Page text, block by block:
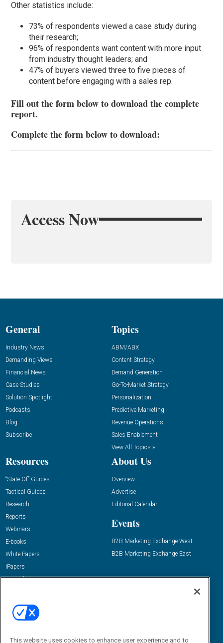
Other statistics include:
73% of respondents viewed a case study during
their research;
96% of respondents want content with more input
from industry thought leaders; and
47% of buyers viewed three to five pieces of
content before engaging with a sales rep.
Fill out the form below to download the complete
report.
Complete the form below to download:
Access Now
General
Industry News
Demanding Views
Financial News
Case Studies
Solution Spotlight
Podcasts
Blog
Subscribe
Topics
ABM/ABX
Content Strategy
Demand Generation
Go-To-Market Strategy
Personalization
Predictive Marketing
Revenue Operations
Sales Enablement
View All Topics »
Resources
“State Of” Guides
Tactical Guides
Research
Reports
Webinars
E-books
White Papers
iPapers
View All Resources »
About Us
Overview
Advertise
Editorial Calendar
Events
B2B Marketing Exchange West
B2B Marketing Exchange East
Email:
dgrprograms@demandgenreport.com
This website uses cookies to enhance user experience and to